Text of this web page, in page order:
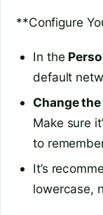
**Configure
In the
default
Change
Make sure
to
It’s
lowercase,